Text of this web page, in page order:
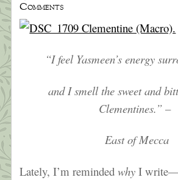
Comments
“I feel Yasmeen’s energy
and I smell the sweet and
Clementines.” –
East of Mecca
Lately, I’m remindedwhyI